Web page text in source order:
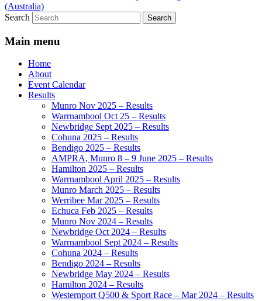
Search
Main menu
Home
About
Event Calendar
Results
Munro Nov 2025 – Results
Warrnambool Oct 25 – Results
Newbridge Sept 2025 – Results
Cohuna 2025 – Results
Bendigo 2025 – Results
AMPRA, Munro 8 – 9 June 2025 – Results
Hamilton 2025 – Results
Warrnambool April 2025 – Results
Munro March 2025 – Results
Werribee Mar 2025 – Results
Echuca Feb 2025 – Results
Munro Nov 2024 – Results
Newbridge Oct 2024 – Results
Warrnambool Sept 2024 – Results
Cohuna 2024 – Results
Bendigo 2024 – Results
Newbridge May 2024 – Results
Hamilton 2024 – Results
Westernport Q500 & Sport Race – Mar 2024 – Results